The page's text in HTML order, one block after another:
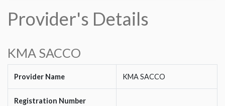
Provider's Details
KMA SACCO
Provider Name KMA SACCO
Registration Number